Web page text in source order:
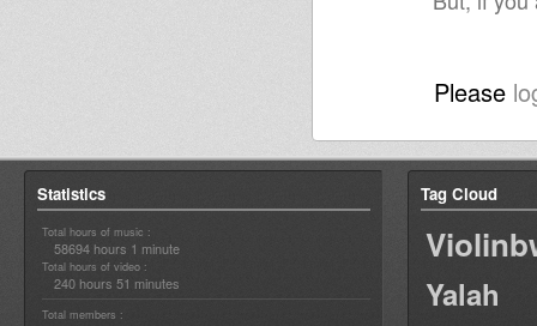
Please
Statistics
Total hours of music :
58694 hours 1 minute
Total hours of video :
240 hours 51 minutes
Total members :
Tag Cloud
Yalah